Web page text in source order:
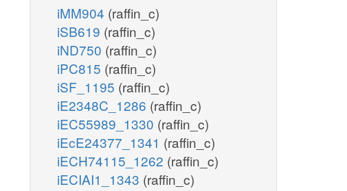
iMM904 (raffin_c)
iSB619 (raffin_c)
iND750 (raffin_c)
iPC815 (raffin_c)
iSF_1195 (raffin_c)
iE2348C_1286 (raffin_c)
iEC55989_1330 (raffin_c)
iEcE24377_1341 (raffin_c)
iECH74115_1262 (raffin_c)
iECIAI1_1343 (raffin_c)